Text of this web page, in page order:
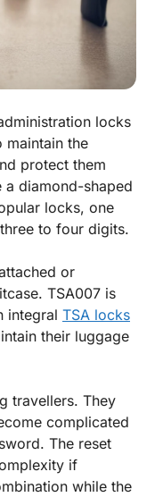
locks
maintain the
protect them
diamond-shaped
locks, one
to four digits.
or
TSA007 is
integral TSA locks
their luggage
travellers. They
complicated
The reset
if
while the